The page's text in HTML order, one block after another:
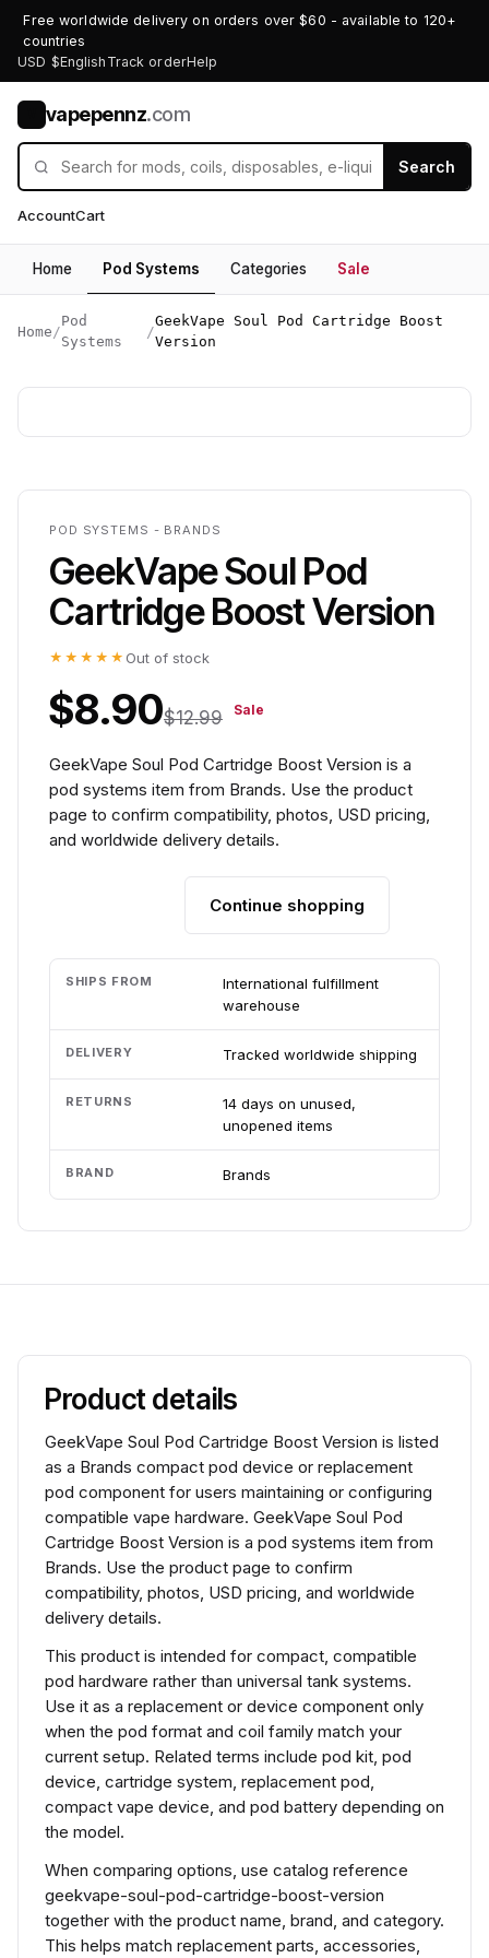
Free worldwide delivery on orders over $60 - available to 120+
countries
USD $English Track orderHelp
vapepennz.com
Search
AccountCart
Home Pod Systems Categories Sale
Home /
Pod
Systems
/
GeekVape Soul Pod Cartridge Boost
Version
POD SYSTEMS - BRANDS
GeekVape Soul Pod
Cartridge Boost Version
★★★★★ Out of stock
$8.90$12.99 Sale
GeekVape Soul Pod Cartridge Boost Version is a
pod systems item from Brands. Use the product
page to confirm compatibility, photos, USD pricing,
and worldwide delivery details.
Continue shopping
SHIPS FROM
International fulfillment
warehouse
DELIVERY Tracked worldwide shipping
RETURNS
14 days on unused,
unopened items
BRAND Brands
Product details
GeekVape Soul Pod Cartridge Boost Version is listed
as a Brands compact pod device or replacement
pod component for users maintaining or configuring
compatible vape hardware. GeekVape Soul Pod
Cartridge Boost Version is a pod systems item from
Brands. Use the product page to confirm
compatibility, photos, USD pricing, and worldwide
delivery details.
This product is intended for compact, compatible
pod hardware rather than universal tank systems.
Use it as a replacement or device component only
when the pod format and coil family match your
current setup. Related terms include pod kit, pod
device, cartridge system, replacement pod,
compact vape device, and pod battery depending on
the model.
When comparing options, use catalog reference
geekvape-soul-pod-cartridge-boost-version
together with the product name, brand, and category.
This helps match replacement parts, accessories,